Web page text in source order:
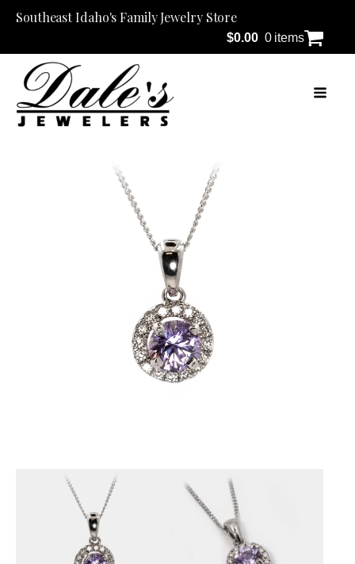
Southeast Idaho's Family Jewelry Store
$0.00 0 items